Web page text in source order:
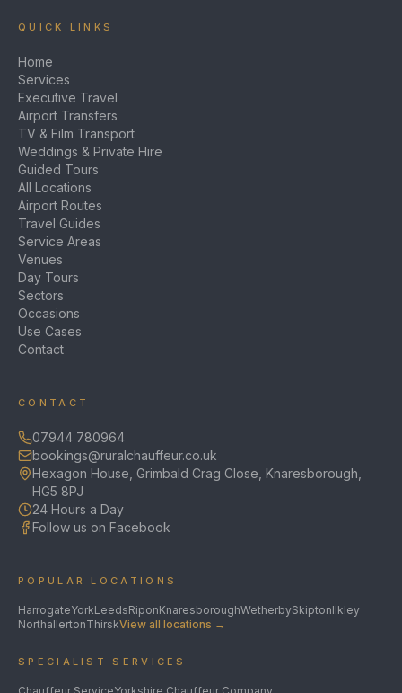
QUICK LINKS
Home
Services
Executive Travel
Airport Transfers
TV & Film Transport
Weddings & Private Hire
Guided Tours
All Locations
Airport Routes
Travel Guides
Service Areas
Venues
Day Tours
Sectors
Occasions
Use Cases
Contact
CONTACT
07944 780964
bookings@ruralchauffeur.co.uk
Hexagon House, Grimbald Crag Close, Knaresborough,
HG5 8PJ
24 Hours a Day
Follow us on Facebook
POPULAR LOCATIONS
HarrogateYorkLeedsRiponKnaresboroughWetherbySkiptonIlkley
NorthallertonThirskView all locations →
SPECIALIST SERVICES